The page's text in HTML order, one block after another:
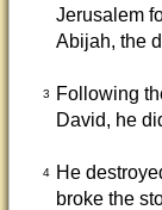
Jerusalem
Abijah, the
3
Following
David, he
4
He
broke the